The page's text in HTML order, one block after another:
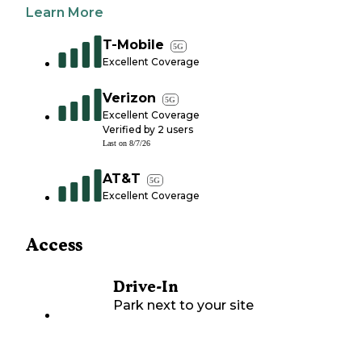
Learn More
T-Mobile 5G
Excellent Coverage
Verizon 5G
Excellent Coverage
Verified by 2 users
Last on 8/7/26
AT&T 5G
Excellent Coverage
Access
Drive-In
Park next to your site